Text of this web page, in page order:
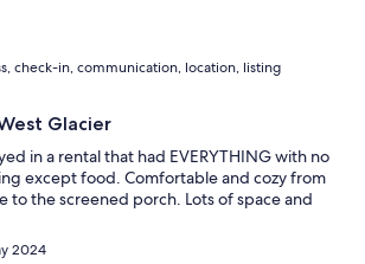
check-in, communication, location, listing
Glacier
in a rental that had EVERYTHING with no
except food. Comfortable and cozy from
to the screened porch. Lots of space and
2024